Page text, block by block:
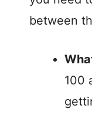
between
100